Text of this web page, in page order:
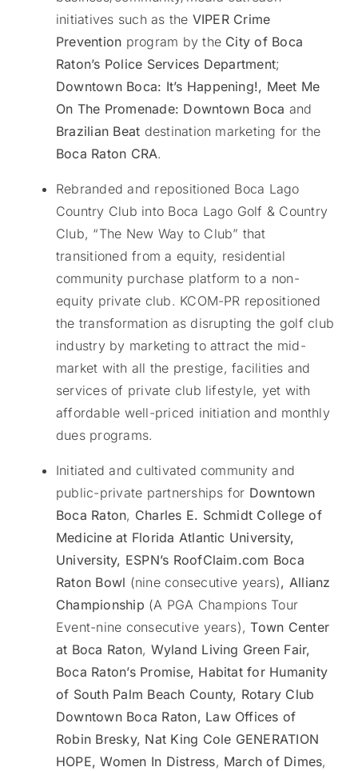
initiatives such as the VIPER Crime
Prevention program by the City of Boca
Raton’s Police Services Department;
Downtown Boca: It’s Happening!, Meet Me
On The Promenade: Downtown Boca and
Brazilian Beat destination marketing for the
Boca Raton CRA.
Rebranded and repositioned Boca Lago
Country Club into Boca Lago Golf & Country
Club, “The New Way to Club” that
transitioned from a equity, residential
community purchase platform to a non-
equity private club. KCOM-PR repositioned
the transformation as disrupting the golf club
industry by marketing to attract the mid-
market with all the prestige, facilities and
services of private club lifestyle, yet with
affordable well-priced initiation and monthly
dues programs.
Initiated and cultivated community and
public-private partnerships for Downtown
Boca Raton, Charles E. Schmidt College of
Medicine at Florida Atlantic University,
University, ESPN’s RoofClaim.com Boca
Raton Bowl (nine consecutive years), Allianz
Championship (A PGA Champions Tour
Event-nine consecutive years),Town Center
at Boca Raton, Wyland Living Green Fair,
Boca Raton’s Promise, Habitat for Humanity
of South Palm Beach County, Rotary Club
Downtown Boca Raton, Law Offices of
Robin Bresky, Nat King Cole GENERATION
HOPE, Women In Distress, March of Dimes,